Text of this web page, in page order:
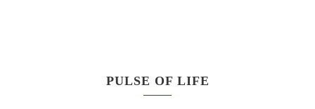
PULSE OF LIFE